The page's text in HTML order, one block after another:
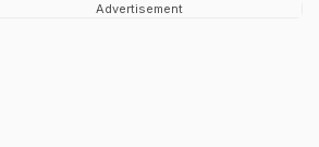
Advertisement